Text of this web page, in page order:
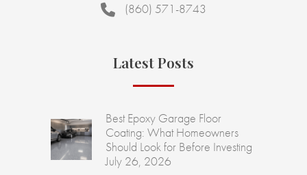
(860) 571-8743
Latest Posts
Best Epoxy Garage Floor
Coating: What Homeowners
Should Look for Before Investing
July 26, 2026